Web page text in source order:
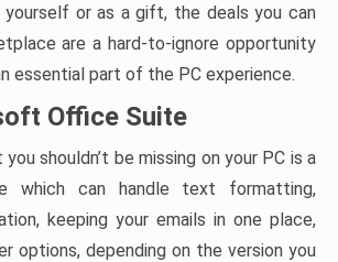
yourself or as a gift, the deals you can
are a hard-to-ignore opportunity
essential part of the PC experience.
Office Suite
shouldn’t be missing on your PC is a
which can handle text formatting,
keeping your emails in one place,
options, depending on the version you